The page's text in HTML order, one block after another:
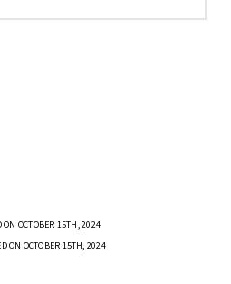
ON OCTOBER 15TH, 2024
ON OCTOBER 15TH, 2024